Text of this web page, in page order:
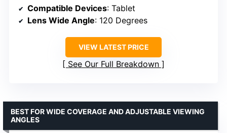
Compatible Devices: Tablet
Lens Wide Angle: 120 Degrees
VIEW LATEST PRICE
See Our Full Breakdown
BEST FOR WIDE COVERAGE AND ADJUSTABLE VIEWING
ANGLES